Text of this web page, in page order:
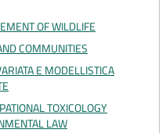
OF WILDLIFE
COMMUNITIES
E MODELLISTICA
TOXICOLOGY
LAW